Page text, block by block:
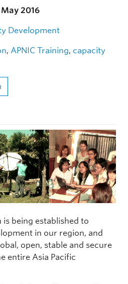
2016
Development
, APNIC Training, capacity
is being established to
in our region, and
open, stable and secure
entire Asia Pacific